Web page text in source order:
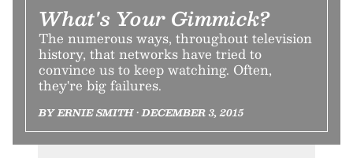
What's Your Gimmick?
The numerous ways, throughout television
history, that networks have tried to
convince us to keep watching. Often,
they're big failures.
BY ERNIE SMITH • DECEMBER 3, 2015